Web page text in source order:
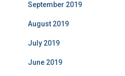
September 2019
August 2019
July 2019
June 2019